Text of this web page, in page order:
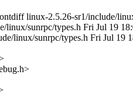
linux-2.5.26-sr1/include/
linux/sunrpc/types.h Fri Jul 19
linux/sunrpc/types.h Fri Jul 19